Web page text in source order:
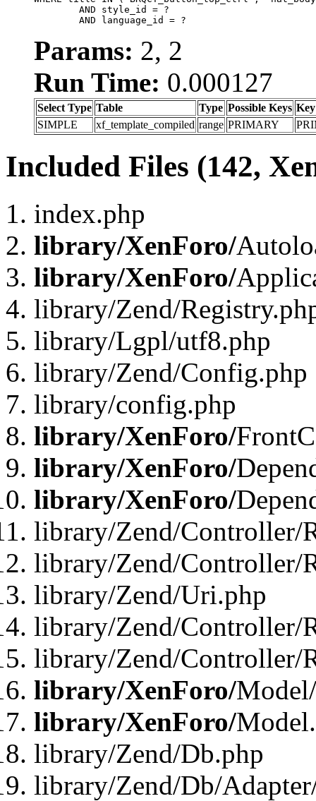
	AND language_id = ?
Params: 2, 2
Run Time: 0.000127
Select Type Table Type Possible Keys Key
SIMPLE
xf_template_compiled range PRIMARY
Included Files (142,
index.php
library/XenForo/
library/XenForo/
library/Zend/
library/Lgpl/utf8.php
library/Zend/Config.php
library/config.php
library/XenForo/
library/XenForo/
library/XenForo/
library/Zend/Controller/
library/Zend/Controller/
library/Zend/Uri.php
library/Zend/Controller/
library/Zend/Controller/
library/XenForo/
library/XenForo/
library/Zend/Db.php
library/Zend/Db/